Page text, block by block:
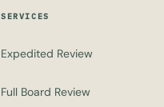
SERVICES
Expedited Review
Full Board Review